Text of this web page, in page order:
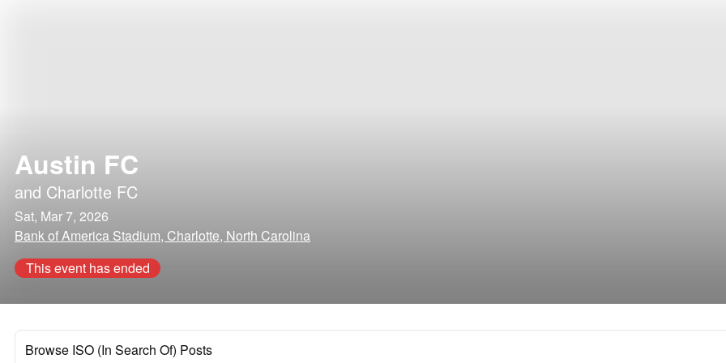
Austin FC
and Charlotte FC
Sat, Mar 7, 2026
Bank of America Stadium, Charlotte, North Carolina
This event has ended
Browse ISO (In Search Of) Posts